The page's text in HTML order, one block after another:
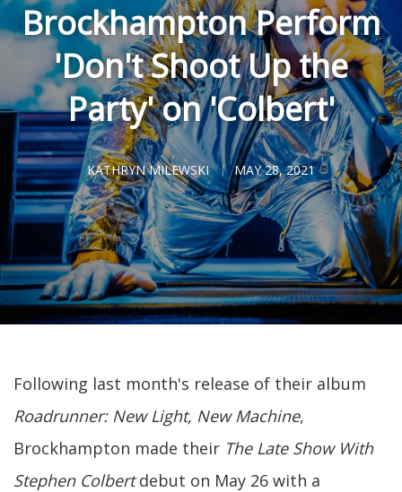
Brockhampton Perform
'Don't Shoot Up the
Party' on 'Colbert'
KATHRYN MILEWSKI MAY 28, 2021
Following last month's release of their album
Roadrunner: New Light, New Machine,
Brockhampton made their The Late Show With
Stephen Colbertdebut on May 26 with a